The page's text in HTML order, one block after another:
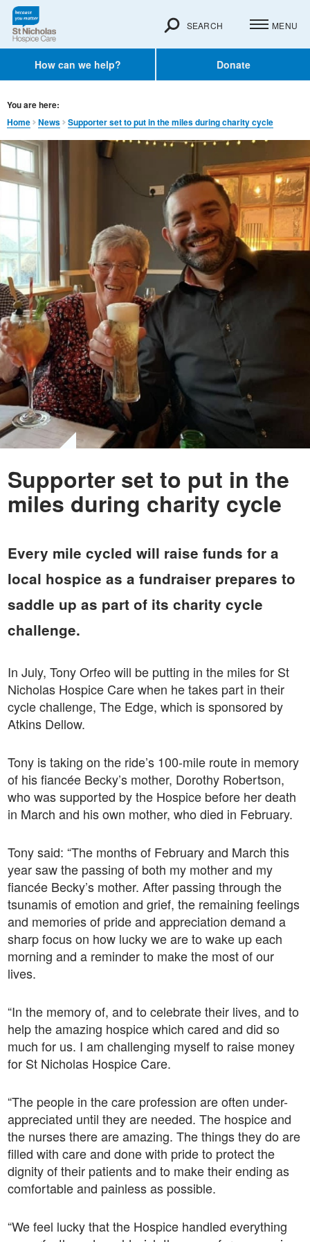
How can we help? Donate
SEARCH MENU
You are here:
Home
News Supporter set to put in the miles during charity cycle
Supporter set to put in the
miles during charity cycle
Every mile cycled will raise funds for a
local hospice as a fundraiser prepares to
saddle up as part of its charity cycle
challenge.
In July, Tony Orfeo will be putting in the miles for St
Nicholas Hospice Care when he takes part in their
cycle challenge, The Edge, which is sponsored by
Atkins Dellow.
Tony is taking on the ride’s 100-mile route in memory
of his fiancée Becky’s mother, Dorothy Robertson,
who was supported by the Hospice before her death
in March and his own mother, who died in February.
Tony said: “The months of February and March this
year saw the passing of both my mother and my
fiancée Becky’s mother. After passing through the
tsunamis of emotion and grief, the remaining feelings
and memories of pride and appreciation demand a
sharp focus on how lucky we are to wake up each
morning and a reminder to make the most of our
lives.
“In the memory of, and to celebrate their lives, and to
help the amazing hospice which cared and did so
much for us. I am challenging myself to raise money
for St Nicholas Hospice Care.
“The people in the care profession are often under-
appreciated until they are needed. The hospice and
the nurses there are amazing. The things they do are
filled with care and done with pride to protect the
dignity of their patients and to make their ending as
comfortable and painless as possible.
“We feel lucky that the Hospice handled everything